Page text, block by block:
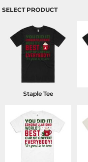
SELECT PRODUCT
Staple Tee